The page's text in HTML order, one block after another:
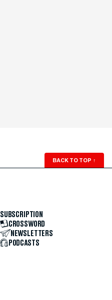
BACK TO TOP ↑
SUBSCRIPTION
CROSSWORD
NEWSLETTERS
PODCASTS